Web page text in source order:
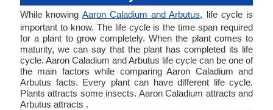
While knowing Aaron Caladium and Arbutus, life cycle is
important to know. The life cycle is the time span required
for a plant to grow completely. When the plant comes to
maturity, we can say that the plant has completed its life
cycle. Aaron Caladium and Arbutus life cycle can be one of
the main factors while comparing Aaron Caladium and
Arbutus facts. Every plant can have different life cycle.
Plants attracts some insects. Aaron Caladium attracts and
Arbutus attracts .